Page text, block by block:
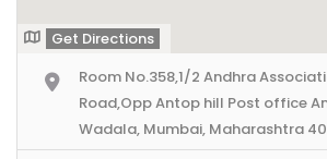
Get Directions
Room No.358,1/2 Andhra
Road,Opp Antop hill Post office
Wadala, Mumbai, Maharashtra